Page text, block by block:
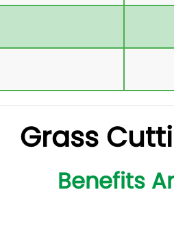
Grass
Benefits